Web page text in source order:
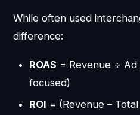
While often used
difference:
ROAS = Revenue ÷
focused)
ROI = (Revenue –